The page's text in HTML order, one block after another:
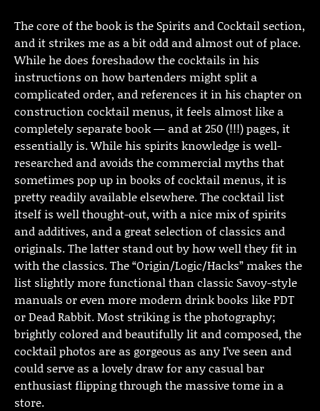
The core of the book is the Spirits and Cocktail section,
and it strikes me as a bit odd and almost out of place.
While he does foreshadow the cocktails in his
instructions on how bartenders might split a
complicated order, and references it in his chapter on
construction cocktail menus, it feels almost like a
completely separate book — and at 250 (!!!) pages, it
essentially is. While his spirits knowledge is well-
researched and avoids the commercial myths that
sometimes pop up in books of cocktail menus, it is
pretty readily available elsewhere. The cocktail list
itself is well thought-out, with a nice mix of spirits
and additives, and a great selection of classics and
originals. The latter stand out by how well they fit in
with the classics. The “Origin/Logic/Hacks” makes the
list slightly more functional than classic Savoy-style
manuals or even more modern drink books like PDT
or Dead Rabbit. Most striking is the photography;
brightly colored and beautifully lit and composed, the
cocktail photos are as gorgeous as any I’ve seen and
could serve as a lovely draw for any casual bar
enthusiast flipping through the massive tome in a
store.